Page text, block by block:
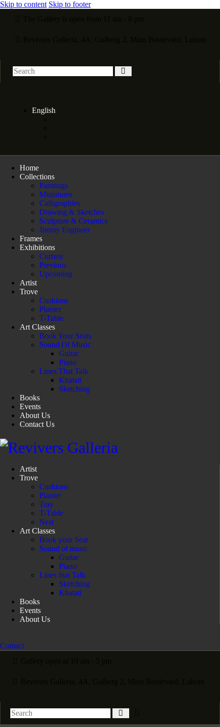
Skip to content Skip to footer
English
Home
Collections
Paintings
Miniatures
Calligraphies
Drawing & Sketches
Sculpture & Ceramics
Jimmy Engineer
Frames
Exhibitions
Current
Previous
Upcoming
Artist
Trove
Cushions
Planter
T-Table
Art Classes
Book Your Seats
Sound Of Music
Guitar
Piano
Lines That Talk
Khatati
Sketching
Books
Events
About Us
Contact Us
Artist
Trove
Cushions
Planter
Tray
T-Table
Nest
Art Classes
Book your Seat
Sound of music
Guitar
Piano
Lines that Talk
Sketching
Khatati
Books
Events
About Us
Contact